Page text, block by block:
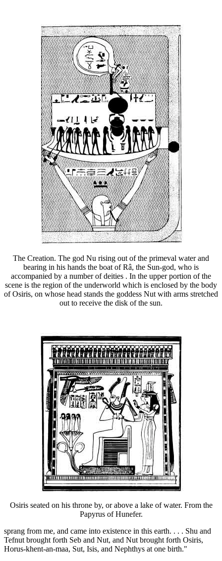
The Creation. The god Nu rising out of the primeval water and
bearing in his hands the boat of Râ, the Sun-god, who is
accompanied by a number of deities . In the upper portion of the
scene is the region of the underworld which is enclosed by the body
of Osiris, on whose head stands the goddess Nut with arms stretched
out to receive the disk of the sun.
Osiris seated on his throne by, or above a lake of water. From the
Papyrus of Hunefer.
sprang from me, and came into existence in this earth. . . . Shu and
Tefnut brought forth Seb and Nut, and Nut brought forth Osiris,
Horus-khent-an-maa, Sut, Isis, and Nephthys at one birth."